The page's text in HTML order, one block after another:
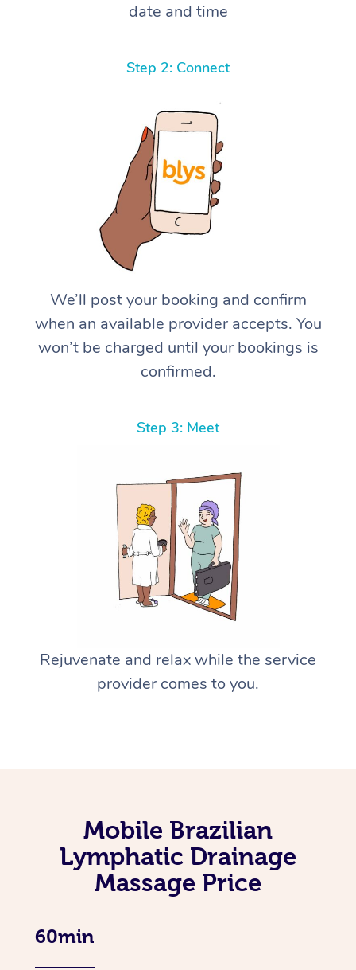
date and time
Step 2: Connect
We’ll post your booking and confirm
when an available provider accepts. You
won’t be charged until your bookings is
confirmed.
Step 3: Meet
Rejuvenate and relax while the service
provider comes to you.
Mobile Brazilian
Lymphatic Drainage
Massage Price
60min